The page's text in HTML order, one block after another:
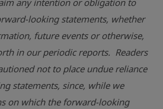
any intention or obligation to
looking statements, whether
future events or otherwise,
in our periodic reports. Readers
not to place undue reliance
statements, since, while we
on which the forward-looking